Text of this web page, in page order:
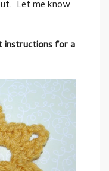
Let me know
instructions for a